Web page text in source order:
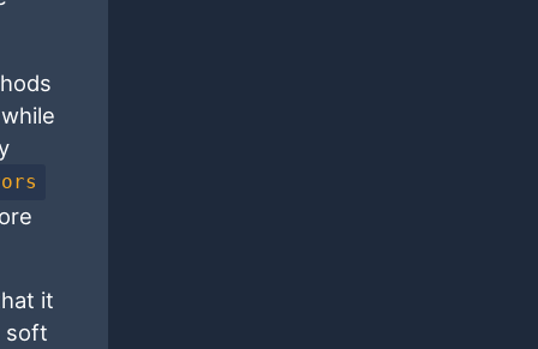
it
soft